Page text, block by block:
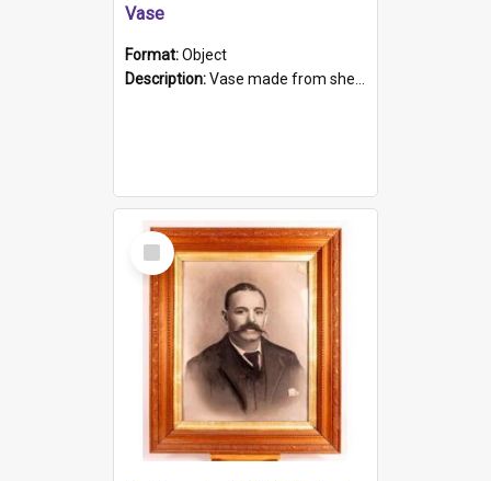
Vase
Format:Object
Description:Vase made from shell casing, large brass coloured cylindrical shape.
Select
Item